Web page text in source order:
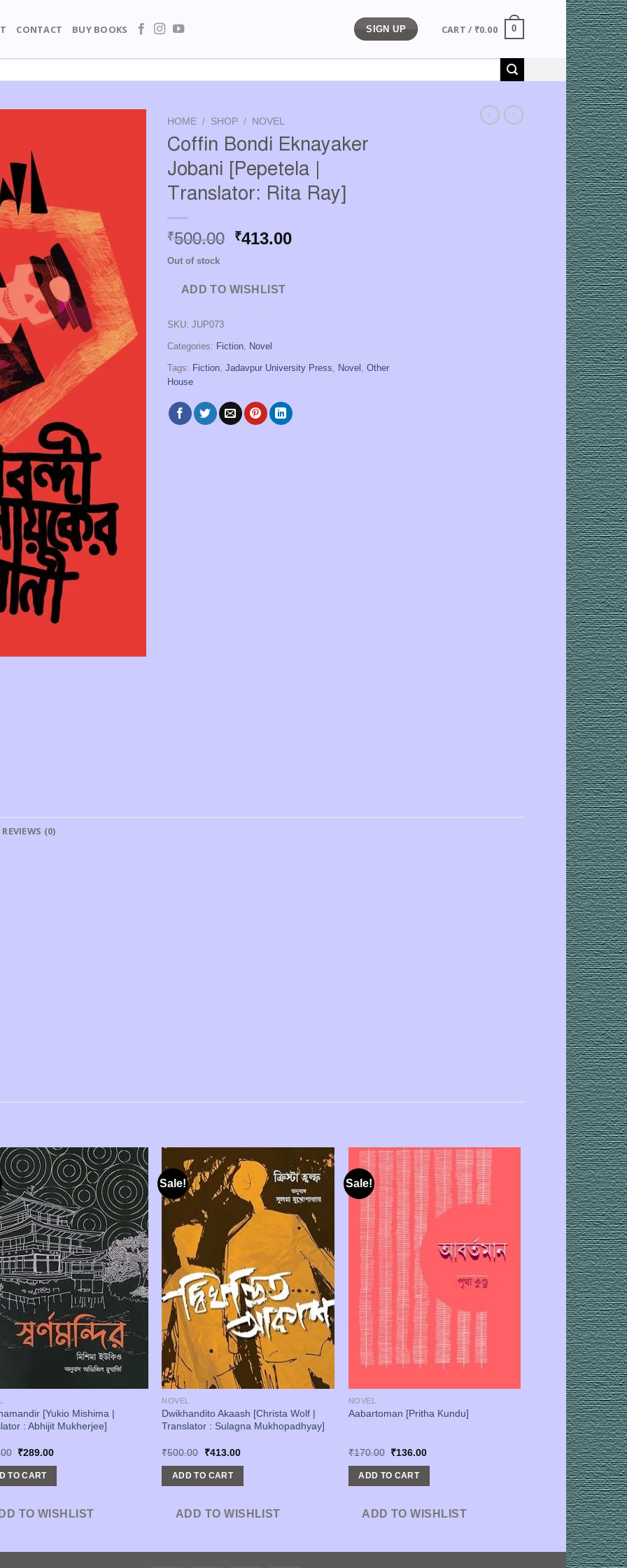
CONTACT BUY BOOKS SIGN UP CART / ₹0.00 0
HOME / SHOP / NOVEL
Coffin Bondi Eknayaker
Jobani [Pepetela |
Translator: Rita Ray]
₹500.00 Original
₹500.00.
₹413.00Current
Out of stock
ADD TO WISHLIST
SKU: JUP073
Categories: Fiction, Novel
Tags: Fiction, Jadavpur University Press, Novel , Other
House
REVIEWS (0)
[Yukio Mishima |
: Abhijit Mukherjee]
Original
was:
₹350.00.
₹289.00Current
TO CART
TO WISHLIST
Sale!
NOVEL
Dwikhandito Akaash [Christa Wolf |
Translator : Sulagna Mukhopadhyay]
₹500.00
Original
was:
₹500.00.
₹413.00Current
ADD TO CART
ADD TO WISHLIST
Sale!
NOVEL
Aabartoman [Pritha Kundu]
₹170.00 Original
was:
₹170.00.
₹136.00Current
ADD TO CART
ADD TO WISHLIST